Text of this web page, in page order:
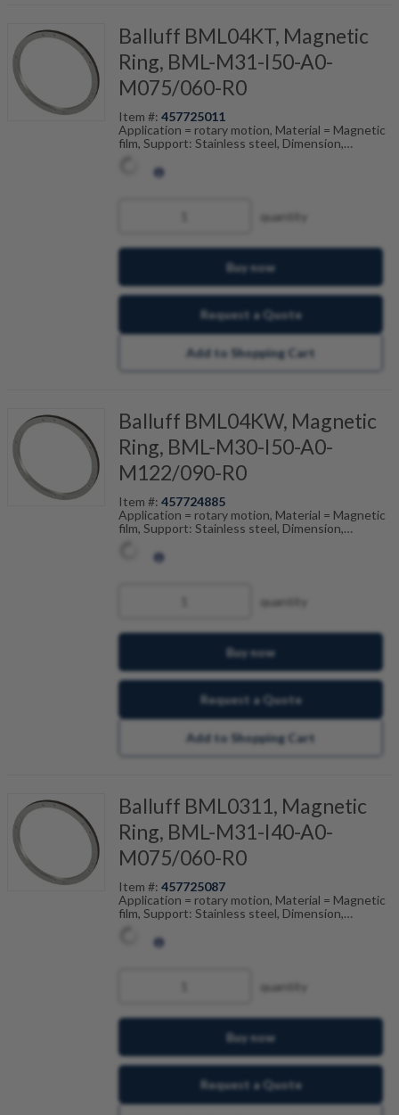
Balluff BML04KT, Magnetic
Ring, BML-M31-I50-A0-
M075/060-R0
Item #: 457725011
Application = rotary motion, Material = Magnetic
film, Support: Stainless steel, Dimension,
reference = (ODxIDxW), Pole width = 2 mm,
Accuracy class = 200 ", Ambient temperature =
quantity
Buy now
Request a Quote
Add to Shopping Cart
Balluff BML04KW, Magnetic
Ring, BML-M30-I50-A0-
M122/090-R0
Item #: 457724885
Application = rotary motion, Material = Magnetic
film, Support: Stainless steel, Dimension,
reference = (ODxIDxW), Pole width = 2 mm,
Accuracy class = 200 ", Ambient temperature =
quantity
Buy now
Request a Quote
Add to Shopping Cart
Balluff BML0311, Magnetic
Ring, BML-M31-I40-A0-
M075/060-R0
Item #: 457725087
Application = rotary motion, Material = Magnetic
film, Support: Stainless steel, Dimension,
reference = (ODxIDxW), Pole width = 5 mm,
Accuracy class = 250 ", Ambient temperature =
quantity
Buy now
Request a Quote